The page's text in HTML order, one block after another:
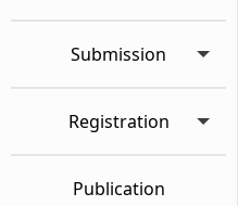
Submission
Registration
Publication